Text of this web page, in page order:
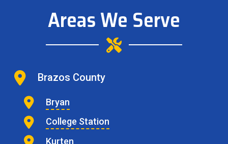
Areas We Serve
Brazos County
Bryan
College Station
Kurten